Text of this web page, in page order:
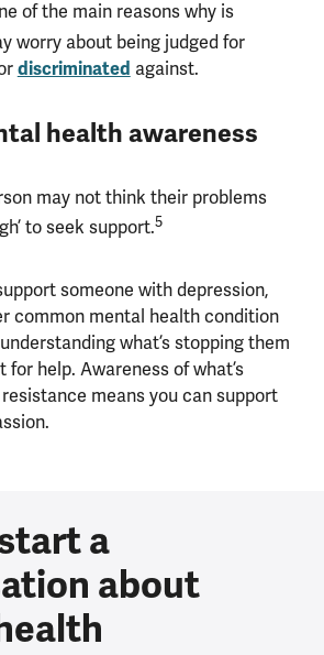
of the main reasons why is
worry about being judged for
discriminated against.
health awareness
may not think their problems
to seek support.5
someone with depression,
common mental health condition
what’s stopping them
help. Awareness of what’s
means you can support
a
about